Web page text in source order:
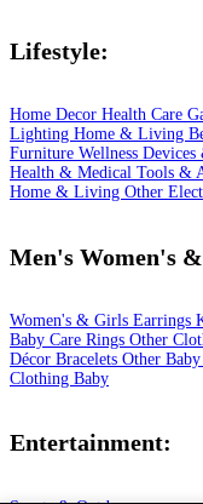
Lifestyle:
Home Decor Health Care
Lighting Home & Living
Furniture Wellness Devices
Health & Medical Tools &
Home & Living Other
Men's Women's
Women's & Girls Earrings
Baby Care Rings Other
Décor Bracelets Other
Clothing Baby
Entertainment: